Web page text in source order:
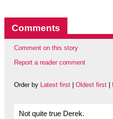
Comments
Comment on this story
Report a reader comment
Order by Latest first| Oldest first|
Not quite true Derek.